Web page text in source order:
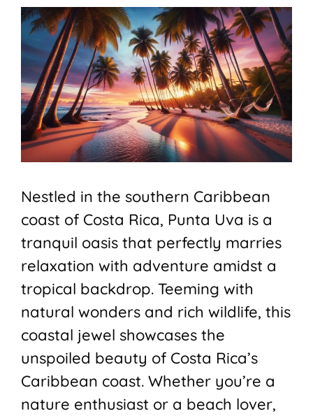
Nestled in the southern Caribbean
coast of Costa Rica, Punta Uva is a
tranquil oasis that perfectly marries
relaxation with adventure amidst a
tropical backdrop. Teeming with
natural wonders and rich wildlife, this
coastal jewel showcases the
unspoiled beauty of Costa Rica’s
Caribbean coast. Whether you’re a
nature enthusiast or a beach lover,